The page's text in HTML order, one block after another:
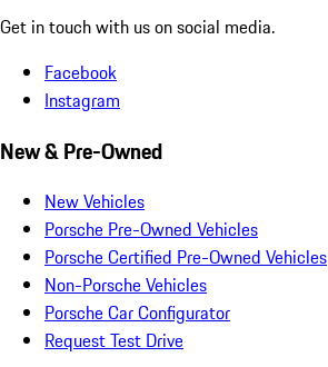
Get in touch with us on social media.
Facebook
Instagram
New & Pre-Owned
New Vehicles
Porsche Pre-Owned Vehicles
Porsche Certified Pre-Owned Vehicles
Non-Porsche Vehicles
Porsche Car Configurator
Request Test Drive